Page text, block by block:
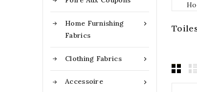

Home Furnishing
Fabrics

Clothing Fabrics

Accessoire